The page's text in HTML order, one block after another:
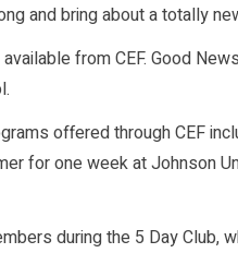
and bring about a totally
from CEF. Good
offered through CEF
for one week at Johnson
during the 5 Day Club,